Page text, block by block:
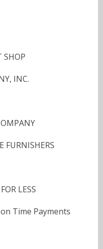
SHOP
INC.
FURNISHERS
LESS
Time Payments